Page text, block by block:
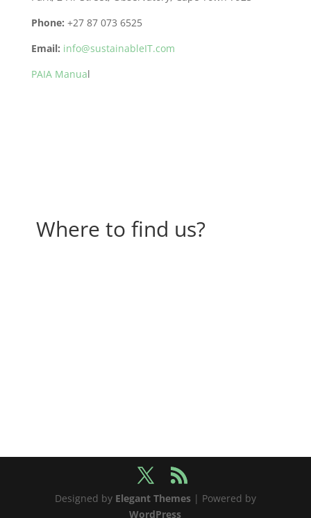
Phone: +27 87 073 6525
Email: info@sustainableIT.com
PAIA Manual
Where to find us?
Designed by Elegant Themes| Powered by
WordPress